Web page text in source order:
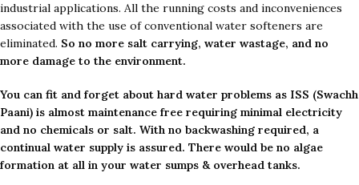
industrial applications. All the running costs and inconveniences
associated with the use of conventional water softeners are
eliminated. So no more salt carrying, water wastage, and no
more damage to the environment.
You can fit and forget about hard water problems as ISS (Swachh
Paani) is almost maintenance free requiring minimal electricity
and no chemicals or salt. With no backwashing required, a
continual water supply is assured. There would be no algae
formation at all in your water sumps & overhead tanks.